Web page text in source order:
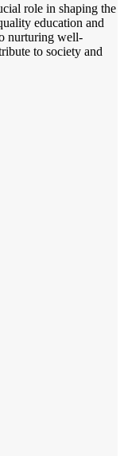
role in shaping the
education and
nurturing well-
to society and